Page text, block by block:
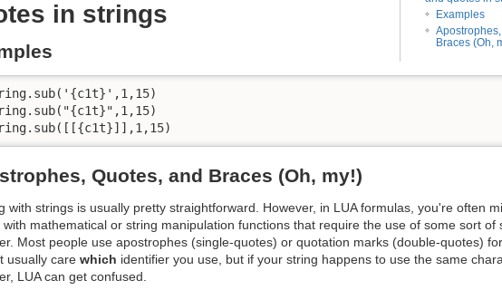
Examples
Braces (Oh,
in strings
Quotes, and Braces (Oh, my!)
with strings is usually pretty straightforward. However, in LUA formulas, you're often
with mathematical or string manipulation functions that require the use of some sort of
Most people use apostrophes (single-quotes) or quotation marks (double-quotes)
usually care which identifier you use, but if your string happens to use the same
LUA can get confused.